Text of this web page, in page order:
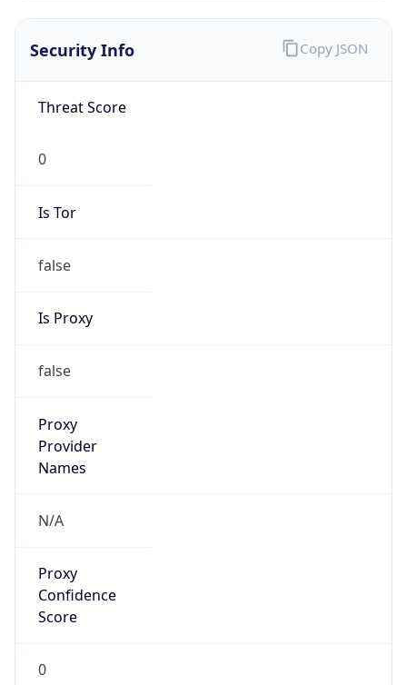
Security Info
Threat Score
0
Is Tor
false
Is Proxy
false
Proxy
Provider
Names
N/A
Proxy
Confidence
Score
0
Copy JSON